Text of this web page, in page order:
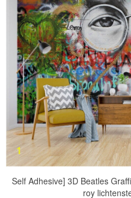
Self Adhesive] 3D Beatles
roy